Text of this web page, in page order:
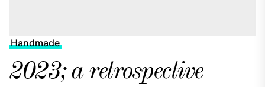
Handmade
2023; a retrospective